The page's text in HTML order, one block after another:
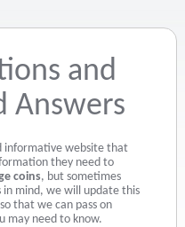
and
Answers
informative website that
they need to
coins, but sometimes
mind, we will update this
that we can pass on
may need to know.